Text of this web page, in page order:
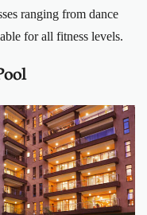
ranging from dance
for all fitness levels.